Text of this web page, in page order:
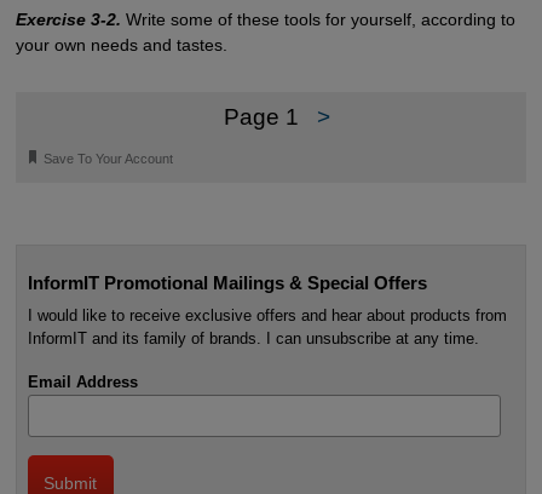
Exercise 3-2. Write some of these tools for yourself, according to
your own needs and tastes.
Page 1 >
🔖 Save To Your Account
InformIT Promotional Mailings & Special Offers
I would like to receive exclusive offers and hear about products from
InformIT and its family of brands. I can unsubscribe at any time.
Email Address